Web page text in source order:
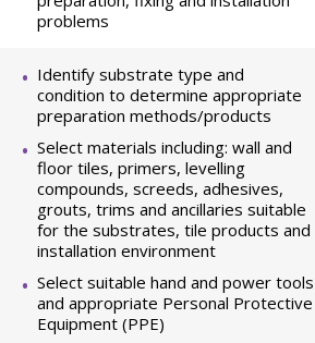
problems
Identify substrate type and
condition to determine appropriate
preparation methods/products
Select materials including: wall and
floor tiles, primers, levelling
compounds, screeds, adhesives,
grouts, trims and ancillaries suitable
for the substrates, tile products and
installation environment
Select suitable hand and power tools
and appropriate Personal Protective
Equipment (PPE)